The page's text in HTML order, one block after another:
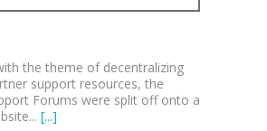
the theme of decentralizing
support resources, the
Forums were split off onto a
[...]